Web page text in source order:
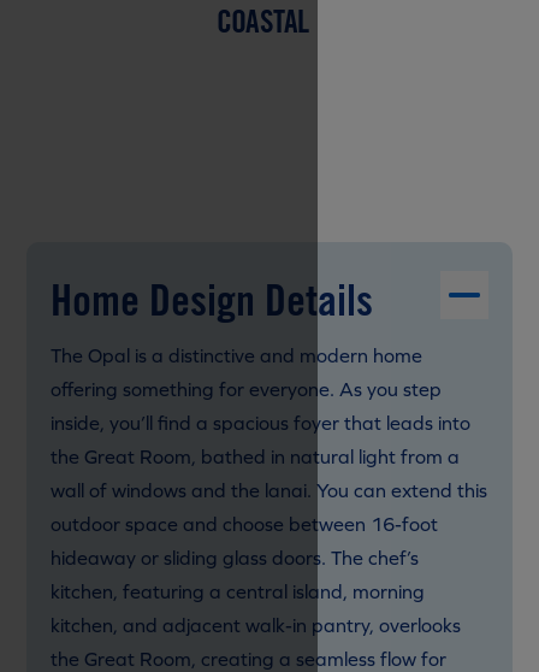
COASTAL
Home Design Details
The Opal is a distinctive and modern home
offering something for everyone. As you step
inside, you’ll find a spacious foyer that leads into
the Great Room, bathed in natural light from a
wall of windows and the lanai. You can extend this
outdoor space and choose between 16-foot
hideaway or sliding glass doors. The chef’s
kitchen, featuring a central island, morning
kitchen, and adjacent walk-in pantry, overlooks
the Great Room, creating a seamless flow for